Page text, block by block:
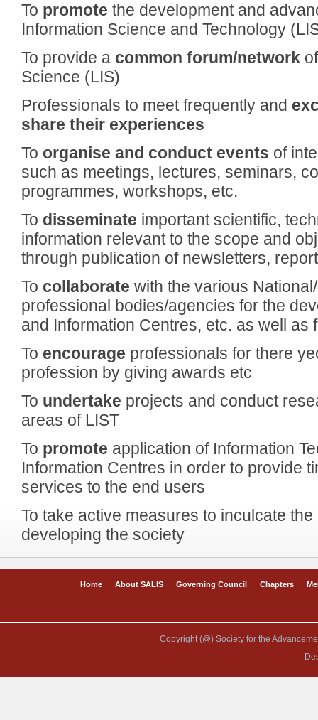
To promote the development and
Information Science and Technology
To provide a common forum/network
Science (LIS)
Professionals to meet frequently and
share their experiences
To organise and conduct events of
such as meetings, lectures, seminars,
programmes, workshops, etc.
To disseminate important scientific,
information relevant to the scope and
through publication of newsletters,
To collaborate with the various
professional bodies/agencies for the
and Information Centres, etc. as well as
To encourage professionals for there
profession by giving awards etc
To undertake projects and conduct
areas of LIST
To promote application of Information
Information Centres in order to provide
services to the end users
To take active measures to inculcate
developing the society
Home About SALIS Governing Council Chapters
Copyright (@) Society for the